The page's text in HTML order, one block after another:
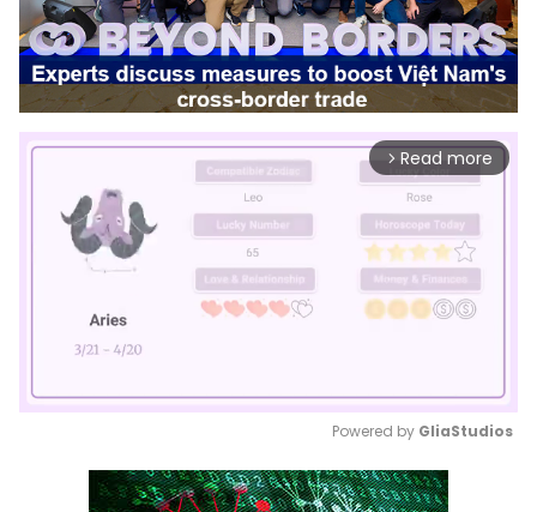
arrow_forward_ios Read more
Mute
Powered by GliaStudios